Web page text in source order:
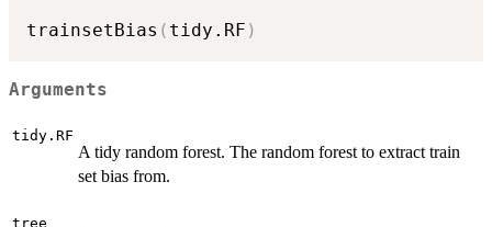
trainsetBias ( tidy.RF )
Arguments
tidy.RF
A tidy random forest. The random forest to extract train
set bias from.
tree